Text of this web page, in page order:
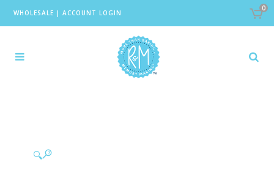
WHOLESALE | ACCOUNT LOGIN
0
🔍